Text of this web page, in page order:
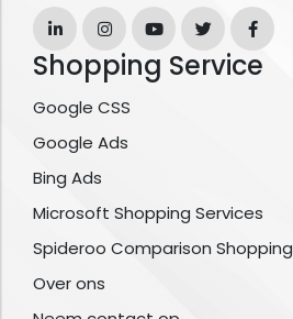
Shopping Service
Google CSS
Google Ads
Bing Ads
Microsoft Shopping Services
Spideroo Comparison Shopping
Over ons